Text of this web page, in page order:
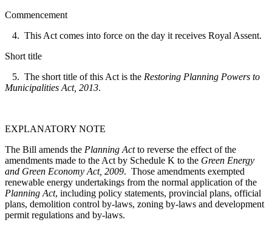
Commencement
4. This Act comes into force on the day it receives Royal Assent.
Short title
5. The short title of this Act is the Restoring Planning Powers to
Municipalities Act, 2013.
EXPLANATORY NOTE
The Bill amends the Planning Actto reverse the effect of the
amendments made to the Act by Schedule K to the Green Energy
and Green Economy Act, 2009. Those amendments exempted
renewable energy undertakings from the normal application of the
Planning Act, including policy statements, provincial plans, official
plans, demolition control by-laws, zoning by-laws and development
permit regulations and by-laws.